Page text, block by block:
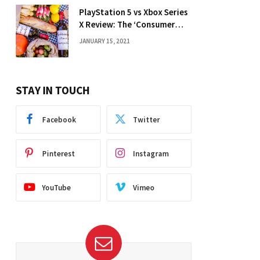
PlayStation 5 vs Xbox Series
X Review: The ‘Consumer
Choice’ Debate
JANUARY 15, 2021
STAY IN TOUCH
Facebook Twitter
Pinterest Instagram
YouTube Vimeo